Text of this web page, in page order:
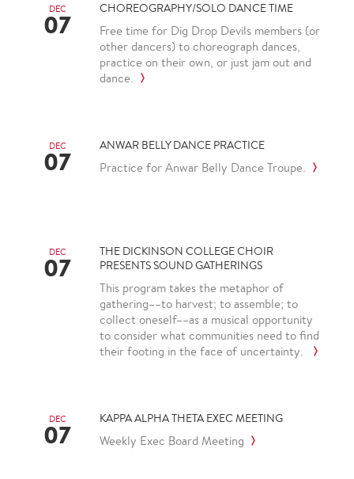
DEC
07 CHOREOGRAPHY/SOLO DANCE TIME
Free time for Dig Drop Devils members (or
other dancers) to choreograph dances,
practice on their own, or just jam out and
dance.
DEC
07 ANWAR BELLY DANCE PRACTICE
Practice for Anwar Belly Dance Troupe.
DEC
07
THE DICKINSON COLLEGE CHOIR
PRESENTS SOUND GATHERINGS
This program takes the metaphor of
gathering––to harvest; to assemble; to
collect oneself––as a musical opportunity
to consider what communities need to find
their footing in the face of uncertainty.
DEC
07 KAPPA ALPHA THETA EXEC MEETING
Weekly Exec Board Meeting